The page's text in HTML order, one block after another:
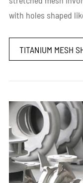
with holes shaped
TITANIUM MESH